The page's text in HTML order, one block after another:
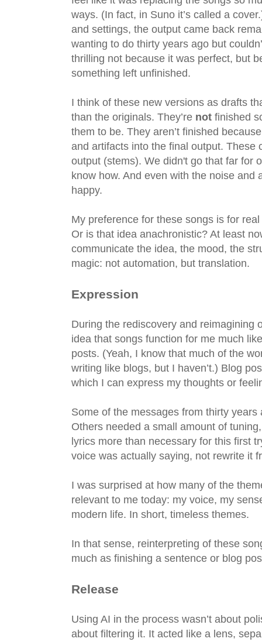
ways. (In fact, in Suno it’s called a
and settings, the output came back
wanting to do thirty years ago but
thrilling not because it was perfect, but
something left unfinished.
I think of these new versions as drafts
than the originals. They’re not finished
them to be. They aren’t finished
and artifacts into the final output. These
output (stems). We didn't go that far for
know how. And even with the noise
happy.
My preference for these songs is for
Or is that idea anachronistic? At least
communicate the idea, the mood, the
magic: not automation, but translation.
Expression
During the rediscovery and reimagining
idea that songs function for me much
posts. (Yeah, I know that much of the
writing like blogs, but I haven’t.) Blog
which I can express my thoughts or
Some of the messages from thirty
Others needed a small amount of
lyrics more than necessary for this first
voice was actually saying, not rewrite it
I was surprised at how many of the
relevant to me today: my voice, my
modern life. In short, timeless themes.
In that sense, reinterpreting of these
much as finishing a sentence or blog
Release
Using AI in the process wasn’t about
about filtering it. It acted like a lens,